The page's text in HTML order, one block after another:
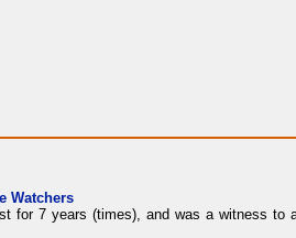
Watchers
for 7 years (times), and was a witness to